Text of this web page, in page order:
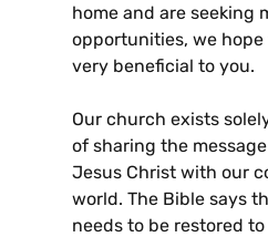
home and are seeking
opportunities, we
very beneficial to you.
Our church exists
of sharing the message
Jesus Christ with our
world. The Bible says
needs to be restored